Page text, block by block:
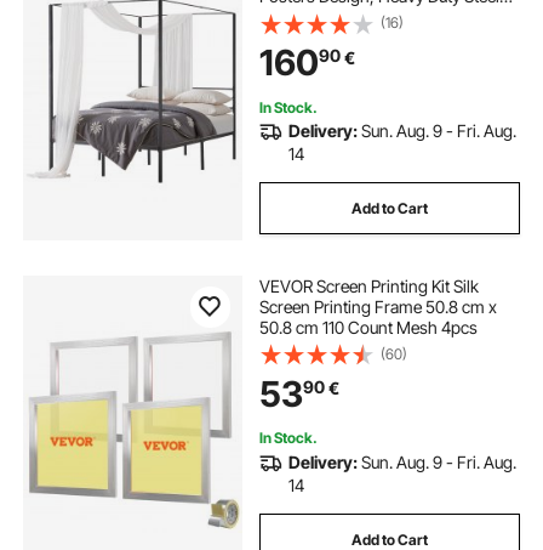
Slats Support, Underbed Storage
Space, No Box Spring Needed,
Easy Assembly, Black
(16)
16090€
In Stock.
Delivery:Sun. Aug. 9 - Fri. Aug.
14
Add to Cart
VEVOR Screen Printing Kit Silk
Screen Printing Frame 50.8 cm x
50.8 cm 110 Count Mesh 4pcs
(60)
5390€
In Stock.
Delivery:Sun. Aug. 9 - Fri. Aug.
14
Add to Cart